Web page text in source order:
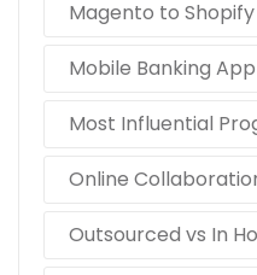
Magento to
Mobile Banking
Most Influential
Online
Outsourced vs In